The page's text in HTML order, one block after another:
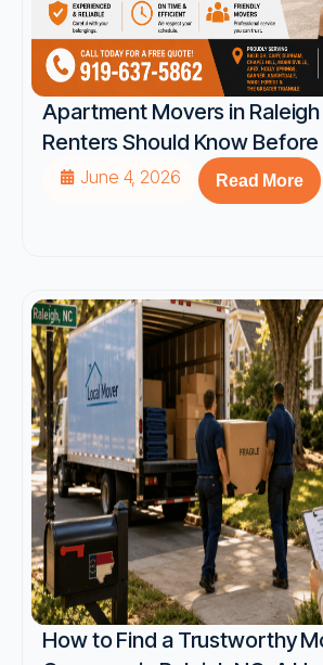
Apartment Movers in
Renters Should Know
June 4, 2026 Read More
How to Find a Trustworthy